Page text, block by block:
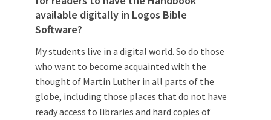
available digitally in Logos Bible
Software?
My students live in a digital world. So do those
who want to become acquainted with the
thought of Martin Luther in all parts of the
globe, including those places that do not have
ready access to libraries and hard copies of